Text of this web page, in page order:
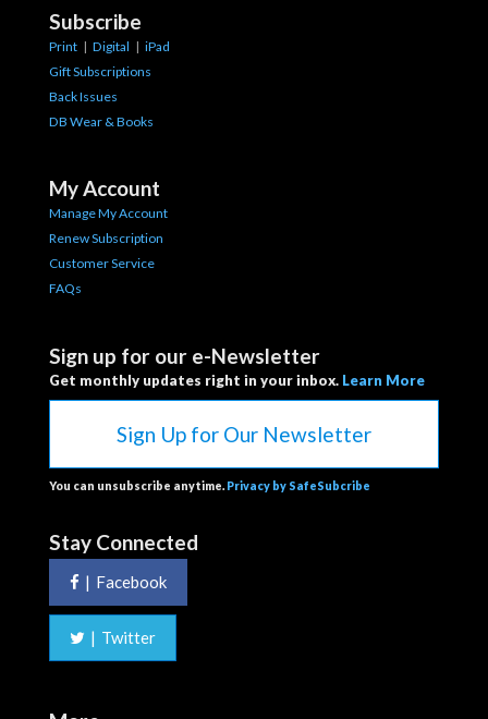
Subscribe
Print | Digital | iPad
Gift Subscriptions
Back Issues
DB Wear & Books
My Account
Manage My Account
Renew Subscription
Customer Service
FAQs
Sign up for our e-Newsletter
Get monthly updates right in your inbox. Learn More
Sign Up for Our Newsletter
You can unsubscribe anytime. Privacy by SafeSubcribe
Stay Connected
| Facebook
| Twitter